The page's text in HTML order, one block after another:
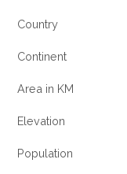
Country
Continent
Area in KM
Elevation
Population